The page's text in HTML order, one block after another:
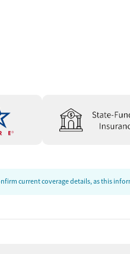
current coverage details, as this